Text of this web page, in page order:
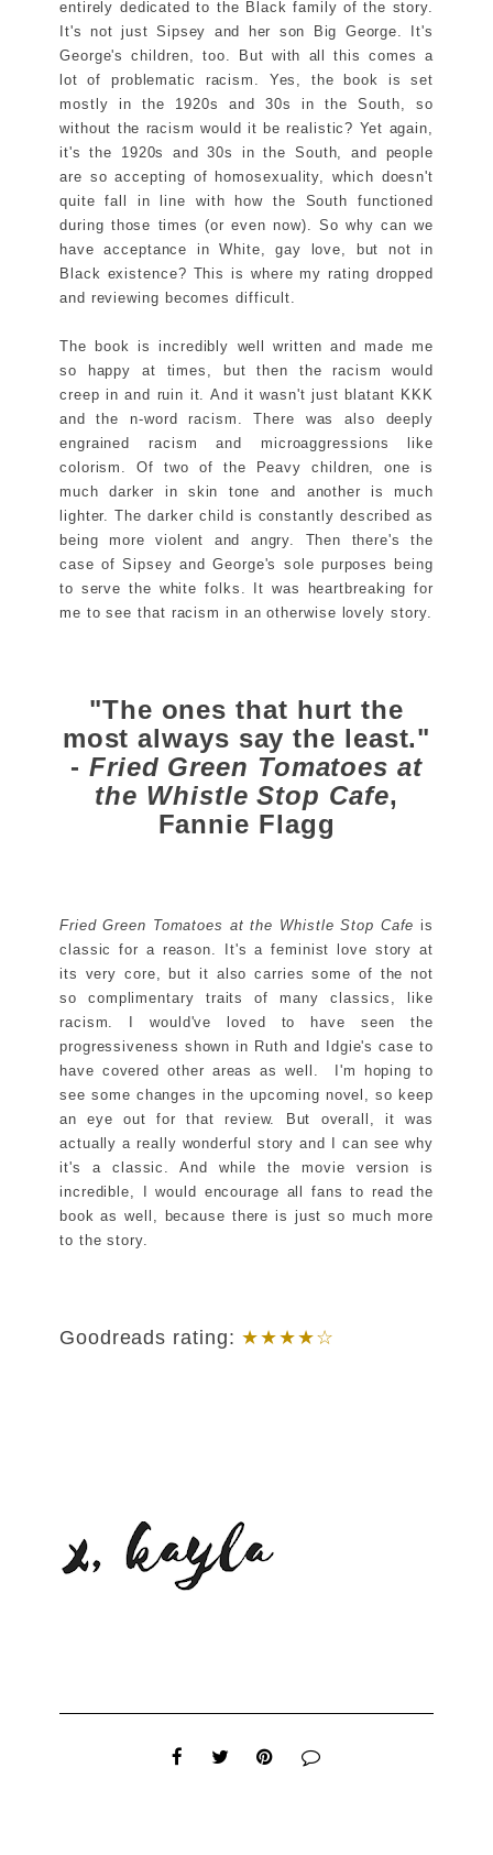
entirely dedicated to the Black family of the story.
It's not just Sipsey and her son Big George. It's
George's children, too. But with all this comes a
lot of problematic racism. Yes, the book is set
mostly in the 1920s and 30s in the South, so
without the racism would it be realistic? Yet again,
it's the 1920s and 30s in the South, and people
are so accepting of homosexuality, which doesn't
quite fall in line with how the South functioned
during those times (or even now). So why can we
have acceptance in White, gay love, but not in
Black existence? This is where my rating dropped
and reviewing becomes difficult.
The book is incredibly well written and made me
so happy at times, but then the racism would
creep in and ruin it. And it wasn't just blatant KKK
and the n-word racism. There was also deeply
engrained racism and microaggressions like
colorism. Of two of the Peavy children, one is
much darker in skin tone and another is much
lighter. The darker child is constantly described as
being more violent and angry. Then there's the
case of Sipsey and George's sole purposes being
to serve the white folks. It was heartbreaking for
me to see that racism in an otherwise lovely story.
"The ones that hurt the
most always say the least."
- Fried Green Tomatoes at
the Whistle Stop Cafe,
Fannie Flagg
Fried Green Tomatoes at the Whistle Stop Cafe is
classic for a reason. It's a feminist love story at
its very core, but it also carries some of the not
so complimentary traits of many classics, like
racism. I would've loved to have seen the
progressiveness shown in Ruth and Idgie's case to
have covered other areas as well. I'm hoping to
see some changes in the upcoming novel, so keep
an eye out for that review. But overall, it was
actually a really wonderful story and I can see why
it's a classic. And while the movie version is
incredible, I would encourage all fans to read the
book as well, because there is just so much more
to the story.
Goodreads rating: ★★★★☆